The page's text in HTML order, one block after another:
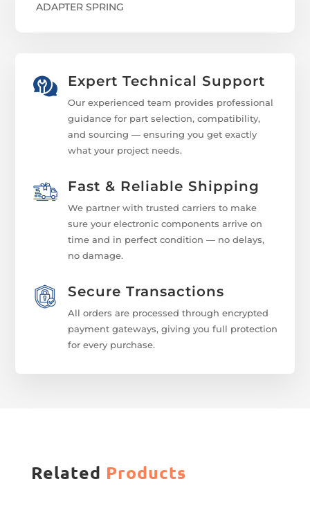
ADAPTER SPRING
Expert Technical Support
Our experienced team provides professional
guidance for part selection, compatibility,
and sourcing — ensuring you get exactly
what your project needs.
Fast & Reliable Shipping
We partner with trusted carriers to make
sure your electronic components arrive on
time and in perfect condition — no delays,
no damage.
Secure Transactions
All orders are processed through encrypted
payment gateways, giving you full protection
for every purchase.
Related Products